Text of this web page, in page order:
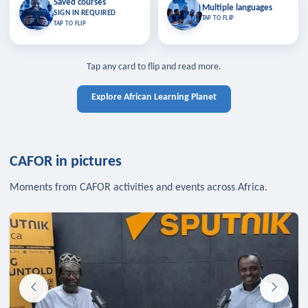
Saved courses
SIGN IN REQUIRED
TAP TO FLIP
Saved courses
Bookmark lessons and pick up
where you left off — sign in to sync
TAP TO CLOSE
TAP TO CLOSE
Multiple languages
TAP TO FLIP
Multiple languages
Learn in your language across the
Tap any card to flip and read more.
Explore African Learning Planet
CAFOR in pictures
Moments from CAFOR activities and events across Africa.